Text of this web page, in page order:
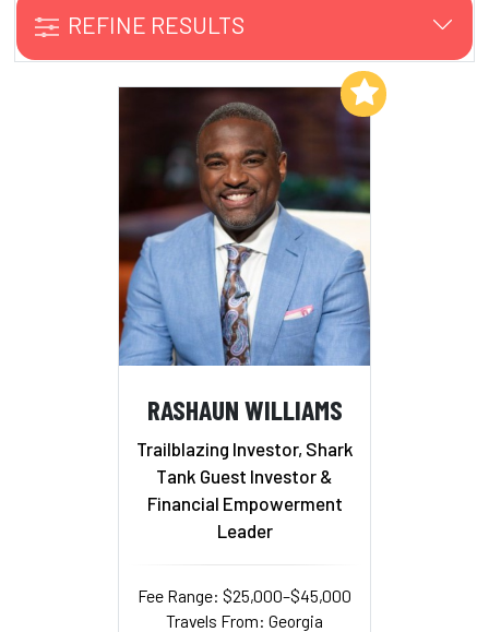
REFINE RESULTS
RASHAUN WILLIAMS
Trailblazing Investor, Shark
Tank Guest Investor &
Financial Empowerment
Leader
Fee Range: $25,000–$45,000
Travels From: Georgia
Add to My List